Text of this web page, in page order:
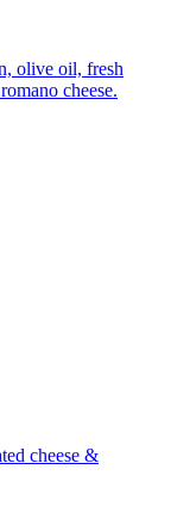
olive oil, fresh
cheese.
cheese &